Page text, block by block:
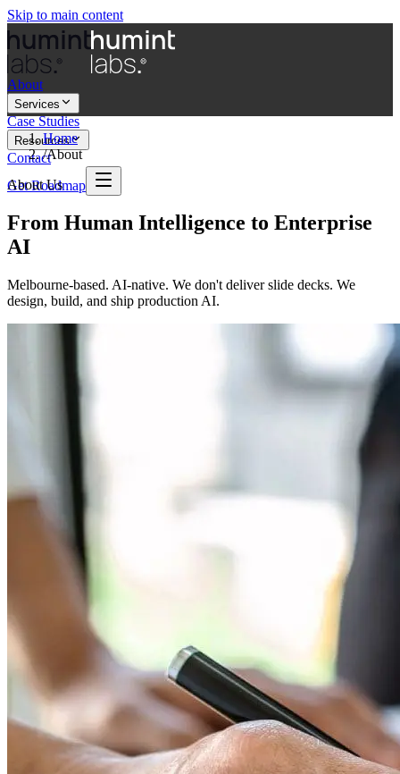
Skip to main content
About
Services
Case Studies
Resources
Contact
Get Roadmap
Home
/About
About Us
From Human Intelligence to Enterprise
AI
Melbourne-based. AI-native. We don't deliver slide decks. We
design, build, and ship production AI.